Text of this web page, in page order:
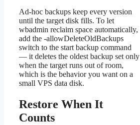
Ad-hoc backups keep every version
until the target disk fills. To let
wbadmin reclaim space automatically,
add the -allowDeleteOldBackups
switch to the start backup command
— it deletes the oldest backup set only
when the target runs out of room,
which is the behavior you want on a
small VPS data disk.
Restore When It
Counts